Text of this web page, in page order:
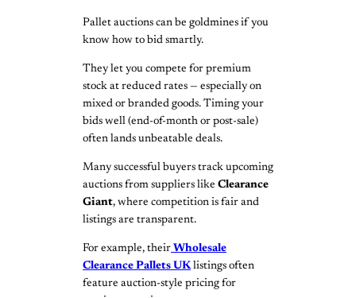
Pallet auctions can be goldmines if you
know how to bid smartly.
They let you compete for premium
stock at reduced rates — especially on
mixed or branded goods. Timing your
bids well (end-of-month or post-sale)
often lands unbeatable deals.
Many successful buyers track upcoming
auctions from suppliers like Clearance
Giant, where competition is fair and
listings are transparent.
For example, their Wholesale
Clearance Pallets UKlistings often
feature auction-style pricing for